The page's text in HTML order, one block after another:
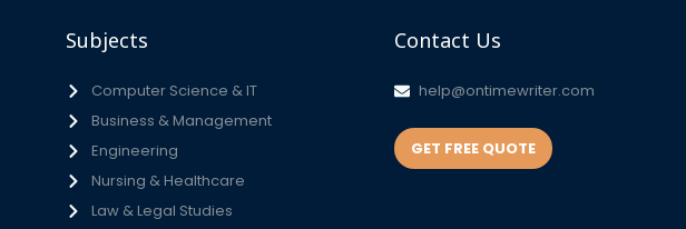
Subjects
Computer Science & IT
Business & Management
Engineering
Nursing & Healthcare
Law & Legal Studies
Contact Us
help@ontimewriter.com
GET FREE QUOTE